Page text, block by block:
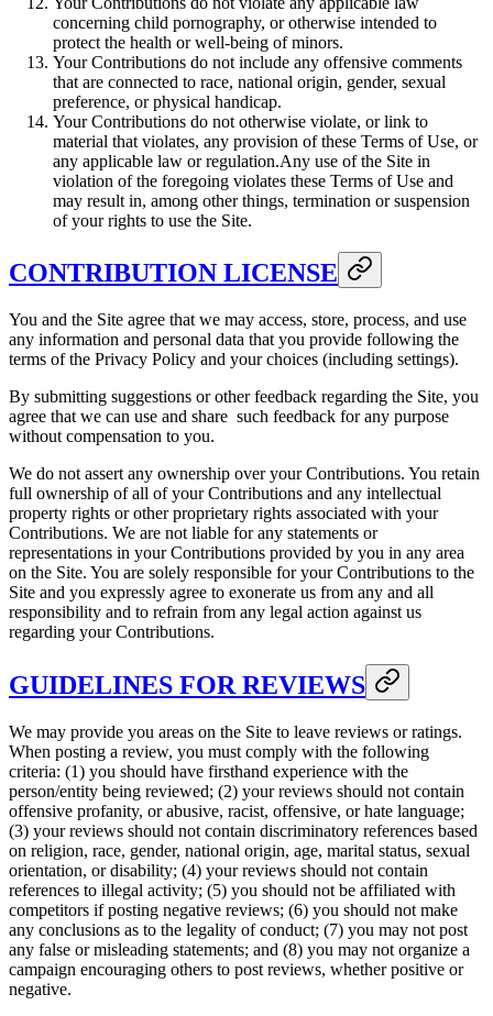
concerning child pornography, or otherwise intended to
protect the health or well-being of minors.
Your Contributions do not include any offensive comments
that are connected to race, national origin, gender, sexual
preference, or physical handicap.
Your Contributions do not otherwise violate, or link to
material that violates, any provision of these Terms of Use, or
any applicable law or regulation.Any use of the Site in
violation of the foregoing violates these Terms of Use and
may result in, among other things, termination or suspension
of your rights to use the Site.
CONTRIBUTION LICENSE
You and the Site agree that we may access, store, process, and use
any information and personal data that you provide following the
terms of the Privacy Policy and your choices (including settings).
By submitting suggestions or other feedback regarding the Site, you
agree that we can use and share such feedback for any purpose
without compensation to you.
We do not assert any ownership over your Contributions. You retain
full ownership of all of your Contributions and any intellectual
property rights or other proprietary rights associated with your
Contributions. We are not liable for any statements or
representations in your Contributions provided by you in any area
on the Site. You are solely responsible for your Contributions to the
Site and you expressly agree to exonerate us from any and all
responsibility and to refrain from any legal action against us
regarding your Contributions.
GUIDELINES FOR REVIEWS
We may provide you areas on the Site to leave reviews or ratings.
When posting a review, you must comply with the following
criteria: (1) you should have firsthand experience with the
person/entity being reviewed; (2) your reviews should not contain
offensive profanity, or abusive, racist, offensive, or hate language;
(3) your reviews should not contain discriminatory references based
on religion, race, gender, national origin, age, marital status, sexual
orientation, or disability; (4) your reviews should not contain
references to illegal activity; (5) you should not be affiliated with
competitors if posting negative reviews; (6) you should not make
any conclusions as to the legality of conduct; (7) you may not post
any false or misleading statements; and (8) you may not organize a
campaign encouraging others to post reviews, whether positive or
negative.